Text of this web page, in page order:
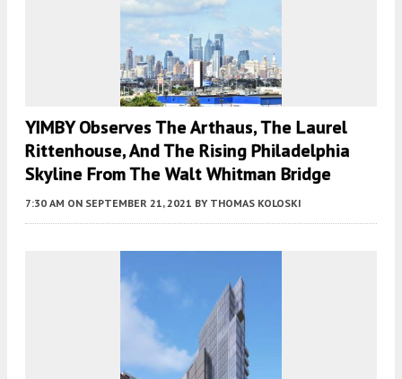
YIMBY Observes The Arthaus, The Laurel
Rittenhouse, And The Rising Philadelphia
Skyline From The Walt Whitman Bridge
7:30 AM ON SEPTEMBER 21, 2021 BY THOMAS KOLOSKI